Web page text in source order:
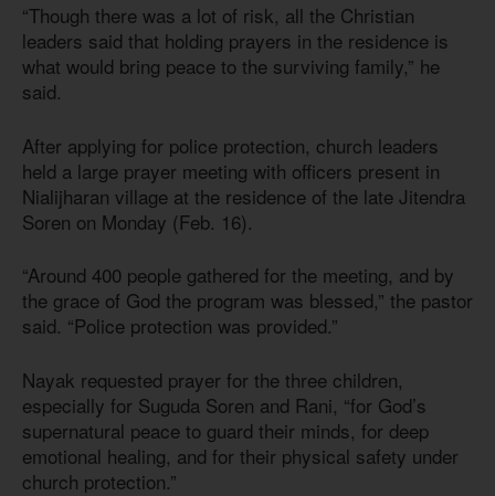
“Though there was a lot of risk, all the Christian
leaders said that holding prayers in the residence is
what would bring peace to the surviving family,” he
said.
After applying for police protection, church leaders
held a large prayer meeting with officers present in
Nialijharan village at the residence of the late Jitendra
Soren on Monday (Feb. 16).
“Around 400 people gathered for the meeting, and by
the grace of God the program was blessed,” the pastor
said. “Police protection was provided.”
Nayak requested prayer for the three children,
especially for Suguda Soren and Rani, “for God’s
supernatural peace to guard their minds, for deep
emotional healing, and for their physical safety under
church protection.”